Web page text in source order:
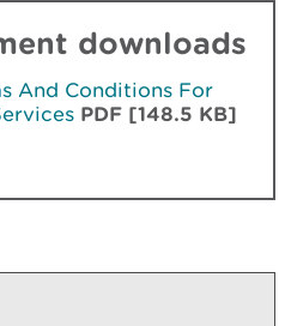
downloads
And Conditions For
PDF [148.5 KB]